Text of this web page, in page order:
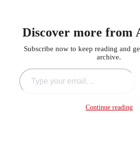
Discover more from
Subscribe now to keep reading and
archive.
Type your email…
Continue reading